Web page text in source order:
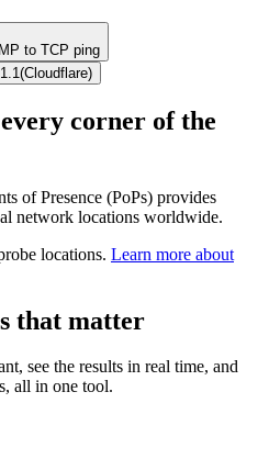
to TCP ping
(Cloudflare)
corner of the
of Presence (PoPs) provides
network locations worldwide.
locations. Learn more about
that matter
see the results in real time, and
all in one tool.